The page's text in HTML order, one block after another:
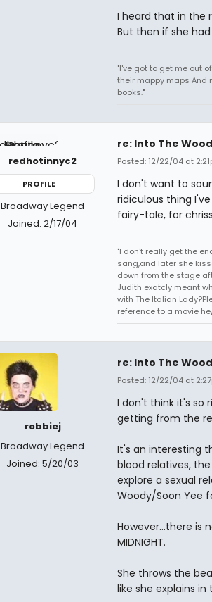
I heard that in the
But then if she
"I've got to get me out
their mappy maps And
books."
redhotinnyc2
PROFILE
Broadway Legend
Joined: 2/17/04
re: Into The
Posted: 12/22/04 at
I don't want to
ridiculous thing
fairy-tale, for
"I don't really get the
sang,and later she
down from the stage
Judith exatcly meant
with The Italian
reference to a movie
robbiej
Broadway Legend
Joined: 5/20/03
re: Into The
Posted: 12/22/04 at
I don't think it's so
getting from the
It's an interesting
blood relatives,
explore a sexual
Woody/Soon Yee
However...there is
MIDNIGHT.
She throws the
like she explains in